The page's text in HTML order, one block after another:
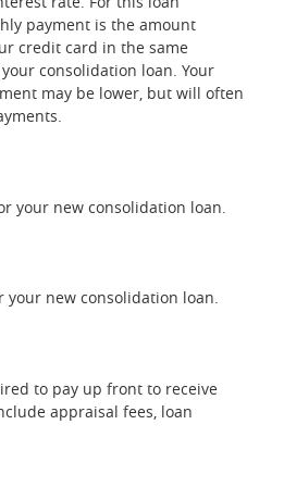
payment is the amount
credit card in the same
consolidation loan. Your
may be lower, but will often
your new consolidation loan.
new consolidation loan.
to pay up front to receive
appraisal fees, loan